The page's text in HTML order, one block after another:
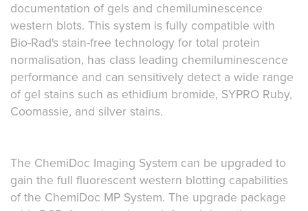
documentation of gels and chemiluminescence
western blots. This system is fully compatible with
Bio-Rad's stain-free technology for total protein
normalisation, has class leading chemiluminescence
performance and can sensitively detect a wide range
of gel stains such as ethidium bromide, SYPRO Ruby,
Coomassie, and silver stains.
The ChemiDoc Imaging System can be upgraded to
gain the full fluorescent western blotting capabilities
of the ChemiDoc MP System. The upgrade package